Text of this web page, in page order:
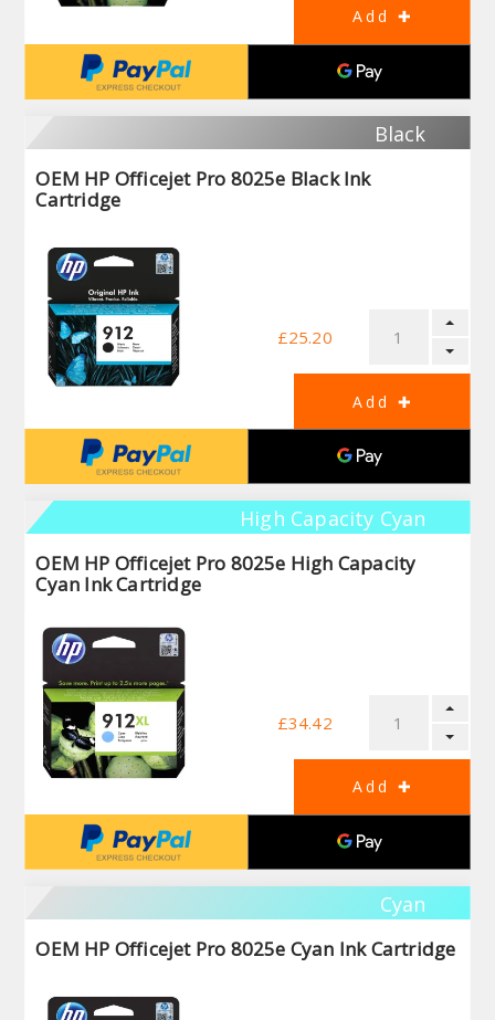
Black
OEM HP Officejet Pro 8025e Black Ink
Cartridge
£25.20
High Capacity Cyan
OEM HP Officejet Pro 8025e High Capacity
Cyan Ink Cartridge
£34.42
Cyan
OEM HP Officejet Pro 8025e Cyan Ink Cartridge